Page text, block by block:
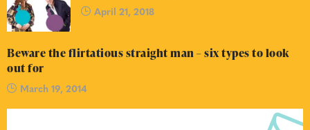
April 21, 2018
Beware the flirtatious straight man – six types to look
out for
March 19, 2014